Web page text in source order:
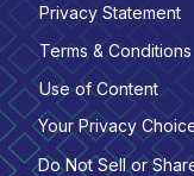
Privacy Statement
Terms & Conditions
Use of Content
Your Privacy
Do Not Sell or